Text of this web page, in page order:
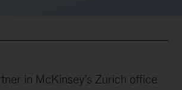
in McKinsey’s Zurich office